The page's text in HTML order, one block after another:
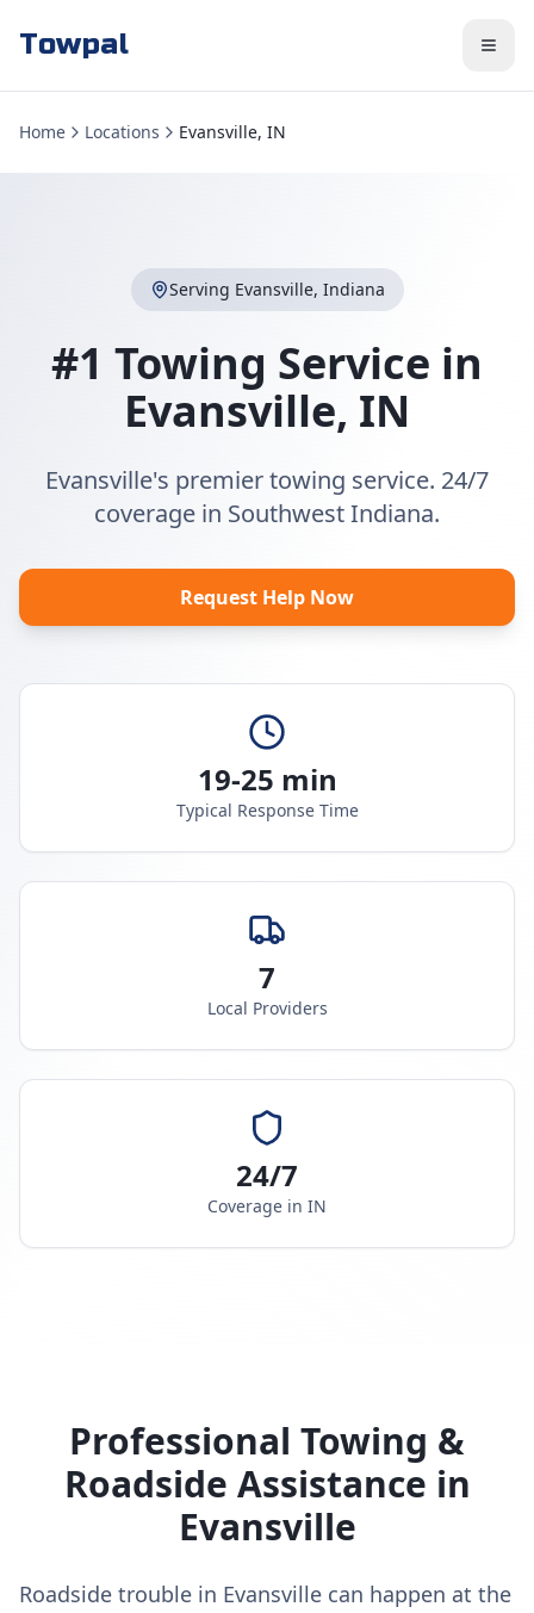
Towpal
Home Locations Evansville, IN
Serving Evansville, Indiana
#1 Towing Service in
Evansville, IN
Evansville's premier towing service. 24/7
coverage in Southwest Indiana.
Request Help Now
19-25 min
Typical Response Time
7
Local Providers
24/7
Coverage in IN
Professional Towing &
Roadside Assistance in
Evansville
Roadside trouble in Evansville can happen at the